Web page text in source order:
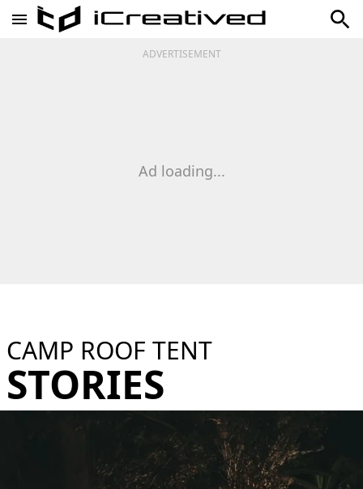
ADVERTISEMENT
Ad loading...
CAMP ROOF TENT
STORIES